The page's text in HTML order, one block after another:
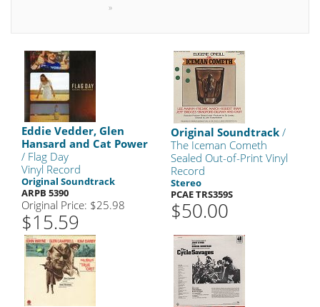
»
Eddie Vedder, Glen
Hansard and Cat Power
/ Flag Day
Vinyl Record
Original Soundtrack
ARPB 5390
Original Price: $25.98
$15.59
Original Soundtrack /
The Iceman Cometh
Sealed Out-of-Print Vinyl
Record
Stereo
PCAE TRS359S
$50.00